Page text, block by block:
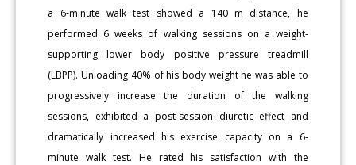
a 6-minute walk test showed a 140 m distance, he
performed 6 weeks of walking sessions on a weight-
supporting lower body positive pressure treadmill
(LBPP). Unloading 40% of his body weight he was able to
progressively increase the duration of the walking
sessions, exhibited a post-session diuretic effect and
dramatically increased his exercise capacity on a 6-
minute walk test. He rated his satisfaction with the